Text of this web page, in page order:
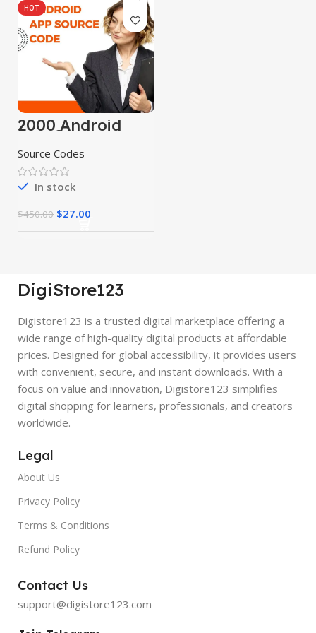
HOT
2000 Android
App Source
Codes
Source Codes
In stock
$450.00 $27.00
DigiStore123
Digistore123 is a trusted digital marketplace offering a
wide range of high-quality digital products at affordable
prices. Designed for global accessibility, it provides users
with convenient, secure, and instant downloads. With a
focus on value and innovation, Digistore123 simplifies
digital shopping for learners, professionals, and creators
worldwide.
Legal
About Us
Privacy Policy
Terms & Conditions
Refund Policy
Contact Us
support@digistore123.com